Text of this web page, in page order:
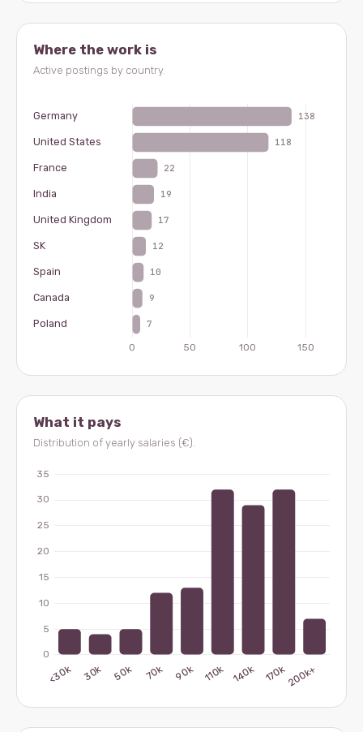
Where the work is
Active postings by country.
What it pays
Distribution of yearly salaries (€).